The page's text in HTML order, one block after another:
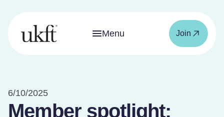
Menu Join
6/10/2025
Member spotlight: